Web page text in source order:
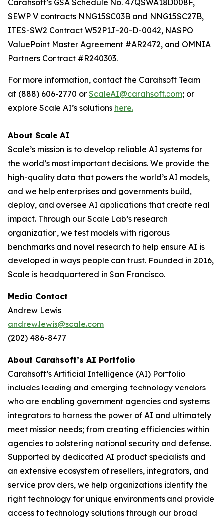
Carahsoft’s GSA Schedule No. 47QSWA18D008F,
SEWP V contracts NNG15SC03B and NNG15SC27B,
ITES-SW2 Contract W52P1J-20-D-0042, NASPO
ValuePoint Master Agreement #AR2472, and OMNIA
Partners Contract #R240303.
For more information, contact the Carahsoft Team
at (888) 606-2770 or ScaleAI@carahsoft.com; or
explore Scale AI’s solutions here.
About Scale AI
Scale’s mission is to develop reliable AI systems for
the world’s most important decisions. We provide the
high-quality data that powers the world’s AI models,
and we help enterprises and governments build,
deploy, and oversee AI applications that create real
impact. Through our Scale Lab’s research
organization, we test models with rigorous
benchmarks and novel research to help ensure AI is
developed in ways people can trust. Founded in 2016,
Scale is headquartered in San Francisco.
Media Contact
Andrew Lewis
andrew.lewis@scale.com
(202) 486-8477
About Carahsoft’s AI Portfolio
Carahsoft’s Artificial Intelligence (AI) Portfolio
includes leading and emerging technology vendors
who are enabling government agencies and systems
integrators to harness the power of AI and ultimately
meet mission needs; from creating efficiencies within
agencies to bolstering national security and defense.
Supported by dedicated AI product specialists and
an extensive ecosystem of resellers, integrators, and
service providers, we help organizations identify the
right technology for unique environments and provide
access to technology solutions through our broad